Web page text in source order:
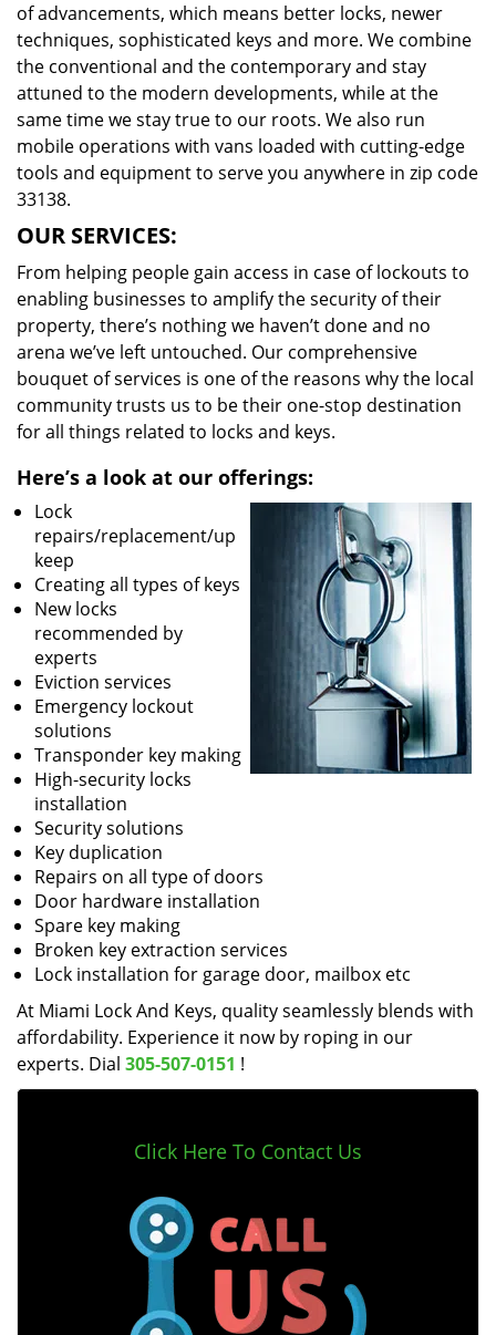
of advancements, which means better locks, newer
techniques, sophisticated keys and more. We combine
the conventional and the contemporary and stay
attuned to the modern developments, while at the
same time we stay true to our roots. We also run
mobile operations with vans loaded with cutting-edge
tools and equipment to serve you anywhere in zip code
33138.
OUR SERVICES:
From helping people gain access in case of lockouts to
enabling businesses to amplify the security of their
property, there’s nothing we haven’t done and no
arena we’ve left untouched. Our comprehensive
bouquet of services is one of the reasons why the local
community trusts us to be their one-stop destination
for all things related to locks and keys.
Here’s a look at our offerings:
Lock
repairs/replacement/up
keep
Creating all types of keys
New locks
recommended by
experts
Eviction services
Emergency lockout
solutions
Transponder key making
High-security locks
installation
Security solutions
Key duplication
Repairs on all type of doors
Door hardware installation
Spare key making
Broken key extraction services
Lock installation for garage door, mailbox etc
At Miami Lock And Keys, quality seamlessly blends with
affordability. Experience it now by roping in our
experts. Dial 305-507-0151 !
Click Here To Contact Us